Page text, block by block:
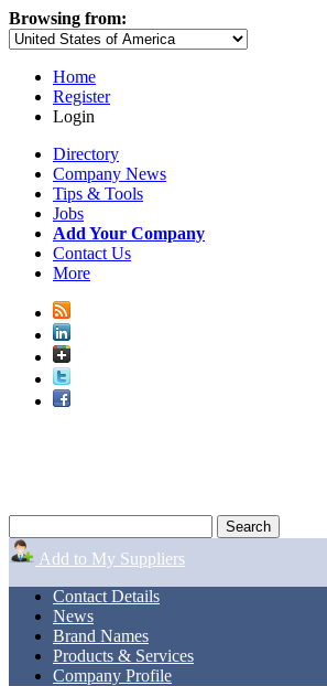
Browsing from:
Home
Register
Login
Directory
Company News
Tips & Tools
Jobs
Add Your Company
Contact Us
More
Add to My Suppliers
Contact Details
News
Brand Names
Products & Services
Company Profile